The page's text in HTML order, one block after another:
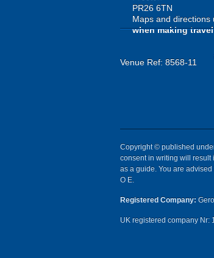
PR26 6TN
Maps and
when making
Venue Ref: 8568-11
Copyright © published
consent in writing will result
as a guide. You are
O E.
Registered Company:
UK registered company Nr: